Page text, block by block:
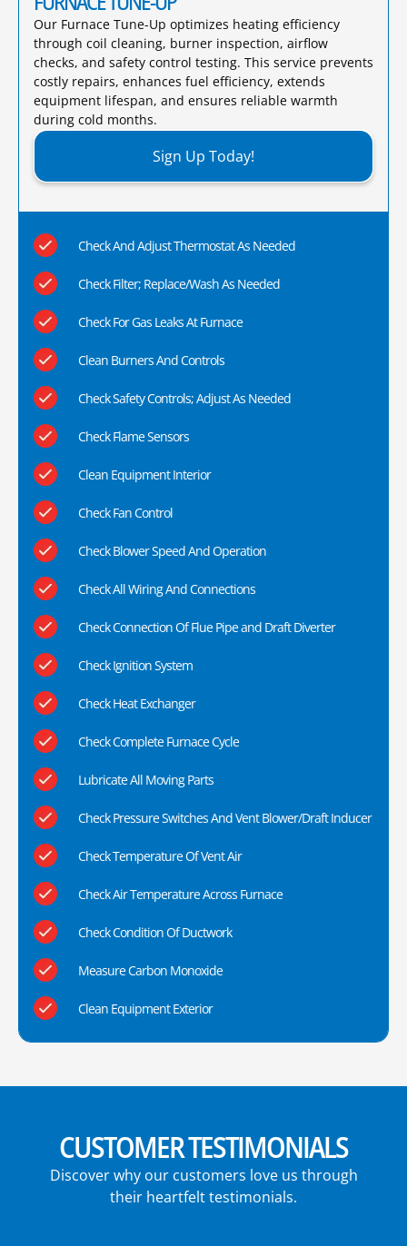
Our Furnace Tune-Up optimizes heating efficiency
through coil cleaning, burner inspection, airflow
checks, and safety control testing. This service prevents
costly repairs, enhances fuel efficiency, extends
equipment lifespan, and ensures reliable warmth
during cold months.​
Sign Up Today!
Check And Adjust Thermostat As Needed
Check Filter; Replace/Wash As Needed
Check For Gas Leaks At Furnace
Clean Burners And Controls
Check Safety Controls; Adjust As Needed
Check Flame Sensors
Clean Equipment Interior
Check Fan Control
Check Blower Speed And Operation
Check All Wiring And Connections
Check Connection Of Flue Pipe and Draft Diverter
Check Ignition System
Check Heat Exchanger
Check Complete Furnace Cycle
Lubricate All Moving Parts
Check Pressure Switches And Vent Blower/Draft Inducer
Check Temperature Of Vent Air
Check Air Temperature Across Furnace
Check Condition Of Ductwork
Measure Carbon Monoxide
Clean Equipment Exterior
CUSTOMER TESTIMONIALS
Discover why our customers love us through
their heartfelt testimonials.